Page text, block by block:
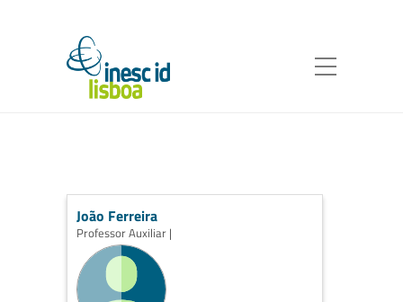
João Ferreira
Professor Auxiliar |